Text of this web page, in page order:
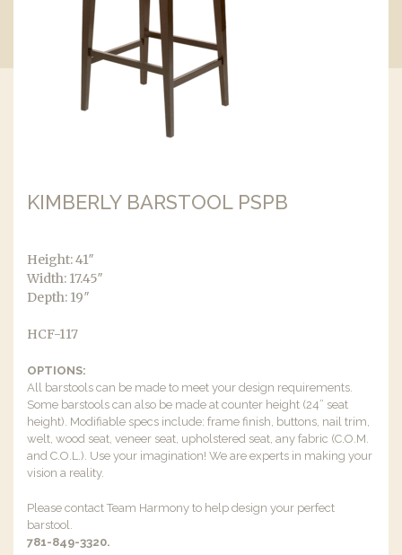
KIMBERLY BARSTOOL PSPB
Height: 41″
Width: 17.45″
Depth: 19″
HCF-117
OPTIONS:
All barstools can be made to meet your design requirements.
Some barstools can also be made at counter height (24” seat
height). Modifiable specs include: frame finish, buttons, nail trim,
welt, wood seat, veneer seat, upholstered seat, any fabric (C.O.M.
and C.O.L.). Use your imagination! We are experts in making your
vision a reality.
Please contact Team Harmony to help design your perfect
barstool.
781-849-3320.